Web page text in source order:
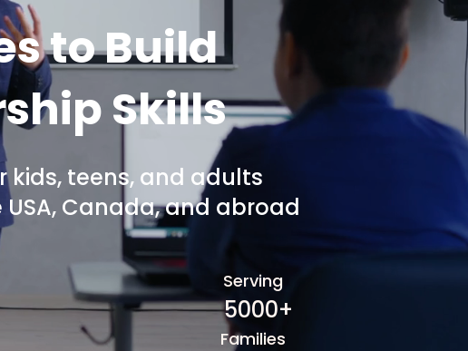
to Build
Skills
kids, teens, and adults
Canada, and abroad
Serving
5000+
Families